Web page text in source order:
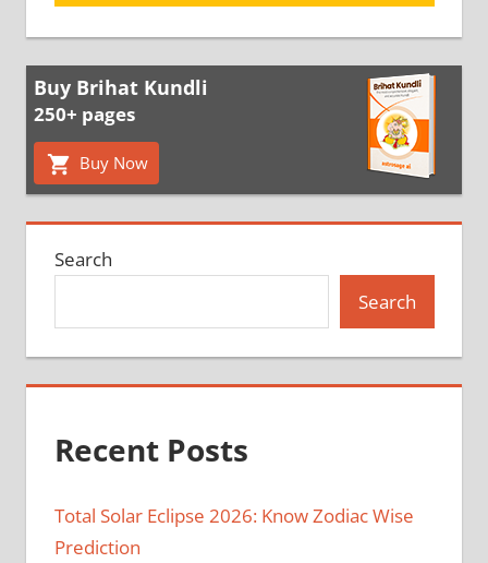
Buy Brihat Kundli
250+ pages
Buy Now
Search
Search
Recent Posts
Total Solar Eclipse 2026: Know Zodiac Wise
Prediction